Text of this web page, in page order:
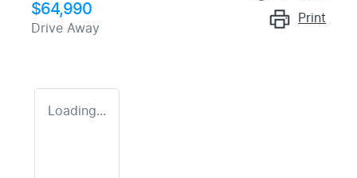
$64,990
Drive Away
Print
Loading...